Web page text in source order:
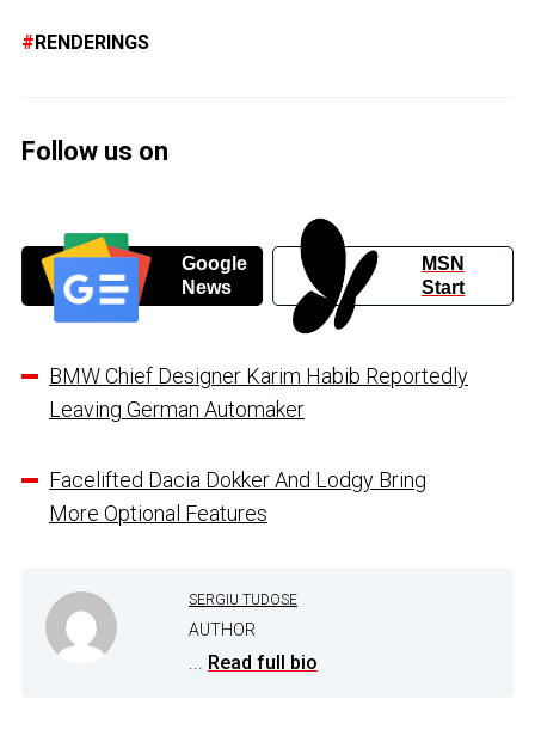
RENDERINGS
Follow us on
Google
News
MSN
Start
BMW Chief Designer Karim Habib Reportedly
Leaving German Automaker
Facelifted Dacia Dokker And Lodgy Bring
More Optional Features
SERGIU TUDOSE
AUTHOR
Read full bio